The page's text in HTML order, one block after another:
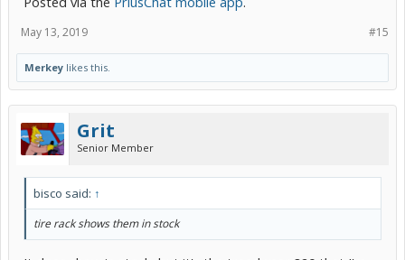
#15
May 13, 2019
Merkey likes this.
Grit
Senior Member
bisco said: ↑
tire rack shows them in stock